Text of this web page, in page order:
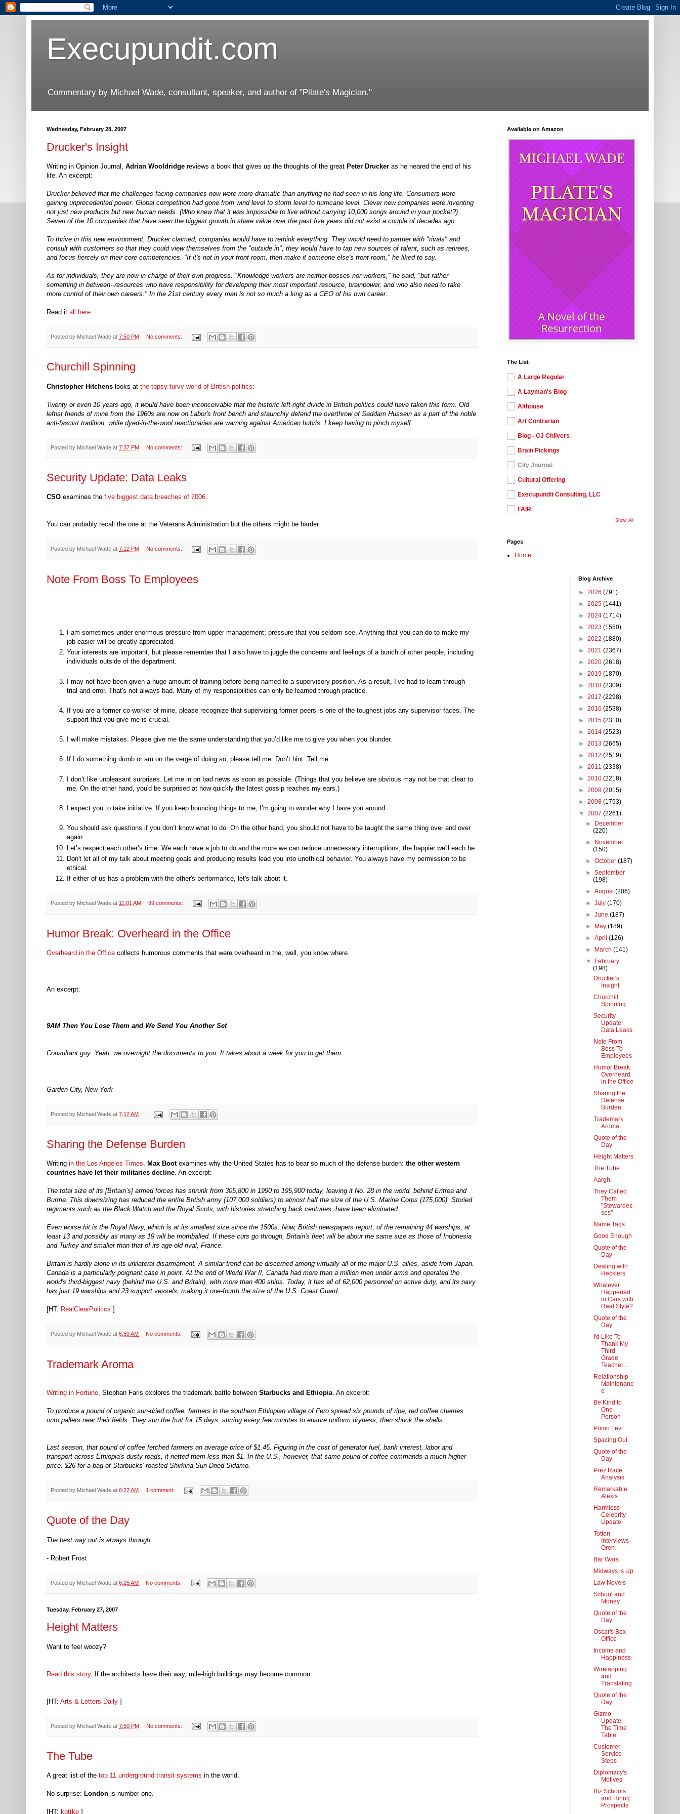
Execupundit.com
Commentary by Michael Wade, consultant, speaker, and author of "Pilate's Magician."
Wednesday, February 28, 2007
Drucker's Insight
Writing in Opinion Journal, Adrian Wooldridge reviews a book that gives us the thoughts of the great Peter Drucker as he neared the end of his
life. An excerpt:
Drucker believed that the challenges facing companies now were more dramatic than anything he had seen in his long life. Consumers were
gaining unprecedented power. Global competition had gone from wind level to storm level to hurricane level. Clever new companies were inventing
not just new products but new human needs. (Who knew that it was impossible to live without carrying 10,000 songs around in your pocket?)
Seven of the 10 companies that have seen the biggest growth in share value over the past five years did not exist a couple of decades ago.
To thrive in this new environment, Drucker claimed, companies would have to rethink everything. They would need to partner with "rivals" and
consult with customers so that they could view themselves from the "outside in"; they would have to tap new sources of talent, such as retirees,
and focus fiercely on their core competencies. "If it's not in your front room, then make it someone else's front room," he liked to say.
As for individuals, they are now in charge of their own progress. "Knowledge workers are neither bosses nor workers," he said, "but rather
something in between--resources who have responsibility for developing their most important resource, brainpower, and who also need to take
more control of their own careers." In the 21st century every man is not so much a king as a CEO of his own career.
Read it all here.
Posted by Michael Wade at 7:50 PM No comments:
Churchill Spinning
Christopher Hitchens looks at the topsy-turvy world of British politics:
Twenty or even 10 years ago, it would have been inconceivable that the historic left-right divide in British politics could have taken this form. Old
leftist friends of mine from the 1960s are now on Labor's front bench and staunchly defend the overthrow of Saddam Hussein as a part of the noble
anti-fascist tradition, while dyed-in-the-wool reactionaries are warning against American hubris. I keep having to pinch myself.
Posted by Michael Wade at 7:37 PM No comments:
Security Update: Data Leaks
CSO examines the five biggest data breaches of 2006.
You can probably recall the one at the Veterans Administration but the others might be harder.
Posted by Michael Wade at 7:12 PM No comments:
Note From Boss To Employees
I am sometimes under enormous pressure from upper management; pressure that you seldom see. Anything that you can do to make my
job easier will be greatly appreciated.
Your interests are important, but please remember that I also have to juggle the concerns and feelings of a bunch of other people, including
individuals outside of the department.
I may not have been given a huge amount of training before being named to a supervisory position. As a result, I’ve had to learn through
trial and error. That's not always bad. Many of my responsibilities can only be learned through practice.
If you are a former co-worker of mine, please recognize that supervising former peers is one of the toughest jobs any supervisor faces. The
support that you give me is crucial.
I will make mistakes. Please give me the same understanding that you’d like me to give you when you blunder.
If I do something dumb or am on the verge of doing so, please tell me. Don’t hint. Tell me.
I don’t like unpleasant surprises. Let me in on bad news as soon as possible. (Things that you believe are obvious may not be that clear to
me. On the other hand, you'd be surprised at how quickly the latest gossip reaches my ears.)
I expect you to take initiative. If you keep bouncing things to me, I’m going to wonder why I have you around.
You should ask questions if you don’t know what to do. On the other hand, you should not have to be taught the same thing over and over
again.
Let’s respect each other’s time. We each have a job to do and the more we can reduce unnecessary interruptions, the happier we'll each be.
Don't let all of my talk about meeting goals and producing results lead you into unethical behavior. You always have my permission to be
ethical.
If either of us has a problem with the other's performance, let's talk about it.
Posted by Michael Wade at 11:01 AM 99 comments:
Humor Break: Overheard in the Office
Overheard in the Office collects humorous comments that were overheard in the, well, you know where.
An excerpt:
9AM Then You Lose Them and We Send You Another Set
Consultant guy: Yeah, we overnight the documents to you. It takes about a week for you to get them.
Garden City, New York
Posted by Michael Wade at 7:17 AM
Sharing the Defense Burden
Writing in the Los Angeles Times, Max Bootexamines why the United States has to bear so much of the defense burden: the other western
countries have let their militaries decline. An excerpt:
The total size of its [Britain’s] armed forces has shrunk from 305,800 in 1990 to 195,900 today, leaving it No. 28 in the world, behind Eritrea and
Burma. This downsizing has reduced the entire British army (107,000 soldiers) to almost half the size of the U.S. Marine Corps (175,000). Storied
regiments such as the Black Watch and the Royal Scots, with histories stretching back centuries, have been eliminated.
Even worse hit is the Royal Navy, which is at its smallest size since the 1500s. Now, British newspapers report, of the remaining 44 warships, at
least 13 and possibly as many as 19 will be mothballed. If these cuts go through, Britain's fleet will be about the same size as those of Indonesia
and Turkey and smaller than that of its age-old rival, France.
Britain is hardly alone in its unilateral disarmament. A similar trend can be discerned among virtually all of the major U.S. allies, aside from Japan.
Canada is a particularly poignant case in point. At the end of World War II, Canada had more than a million men under arms and operated the
world's third-biggest navy (behind the U.S. and Britain), with more than 400 ships. Today, it has all of 62,000 personnel on active duty, and its navy
has just 19 warships and 23 support vessels, making it one-fourth the size of the U.S. Coast Guard.
[HT: RealClearPolitics ]
Posted by Michael Wade at 6:59 AM No comments:
Trademark Aroma
Writing in Fortune, Stephan Faris explores the trademark battle between Starbucks and Ethiopia. An excerpt:
To produce a pound of organic sun-dried coffee, farmers in the southern Ethiopian village of Fero spread six pounds of ripe, red coffee cherries
onto pallets near their fields. They sun the fruit for 15 days, stirring every few minutes to ensure uniform dryness, then shuck the shells.
Last season, that pound of coffee fetched farmers an average price of $1.45. Figuring in the cost of generator fuel, bank interest, labor and
transport across Ethiopia's dusty roads, it netted them less than $1. In the U.S., however, that same pound of coffee commands a much higher
price: $26 for a bag of Starbucks' roasted Shirkina Sun-Dried Sidamo.
Posted by Michael Wade at 6:27 AM 1 comment:
Quote of the Day
The best way out is always through.
- Robert Frost
Posted by Michael Wade at 6:25 AM No comments:
Tuesday, February 27, 2007
Height Matters
Want to feel woozy?
Read this story. If the architects have their way, mile-high buildings may become common.
[HT: Arts & Letters Daily ]
Posted by Michael Wade at 7:50 PM No comments:
The Tube
A great list of the top 11 underground transit systems in the world.
No surprise: London is number one.
[HT: kottke ]
Available on Amazon
The List
A Large Regular
A Layman's Blog
Althouse
Art Contrarian
Blog - CJ Chilvers
Brain Pickings
City Journal
Cultural Offering
Execupundit Consulting, LLC
FAIR
Show All
Pages
Home
Blog Archive
► 2026 (791)
► 2025 (1441)
► 2024 (1714)
► 2023 (1550)
► 2022 (1880)
► 2021 (2367)
► 2020 (2618)
► 2019 (1870)
► 2018 (2309)
► 2017 (2298)
► 2016 (2538)
► 2015 (2310)
► 2014 (2523)
► 2013 (2665)
► 2012 (2519)
► 2011 (2338)
► 2010 (2218)
► 2009 (2015)
► 2008 (1793)
▼ 2007 (2261)
►
December
(220)
►
November
(150)
►October(187)
►September
(198)
►August(206)
►July(170)
►June(187)
►
May(189)
►April(126)
►
March(141)
▼
February
(198)
Drucker's
Insight
Churchill
Spinning
Security
Update:
Data Leaks
Note From
Boss To
Employees
Humor Break:
Overheard
in the Office
Sharing the
Defense
Burden
Trademark
Aroma
Quote of the
Day
Height Matters
The Tube
Aargh
They Called
Them
"Stewardes
ses"
Name Tags
Good Enough
Quote of the
Day
Dealing with
Hecklers
Whatever
Happened
to Cars with
Real Style?
Quote of the
Day
I'd Like To
Thank My
Third
Grade
Teacher....
Relationship
Maintenanc
e
Be Kind to
One
Person
Primo Levi
Spacing Out
Quote of the
Day
Prez Race
Analysis
Remarkable
Alexis
Harmless
Celebrity
Update
Totten
Interviews
Oren
Bar Wars
Midways is Up
Law Novels
School and
Money
Quote of the
Day
Oscar's Box
Office
Income and
Happiness
Wiretapping
and
Translating
Quote of the
Day
Gizmo
Update:
The Time
Table
Customer
Service
Steps
Diplomacy's
Motives
Biz Schools
and Hiring
Prospects